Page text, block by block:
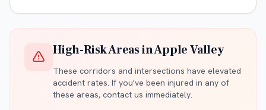
High-Risk Areas inApple Valley
These corridors and intersections have elevated
accident rates. If you've been injured in any of
these areas, contact us immediately.